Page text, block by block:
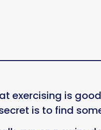
exercising is
is to find